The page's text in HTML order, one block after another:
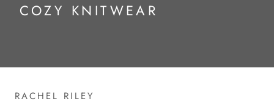
COZY KNITWEAR
RACHEL RILEY